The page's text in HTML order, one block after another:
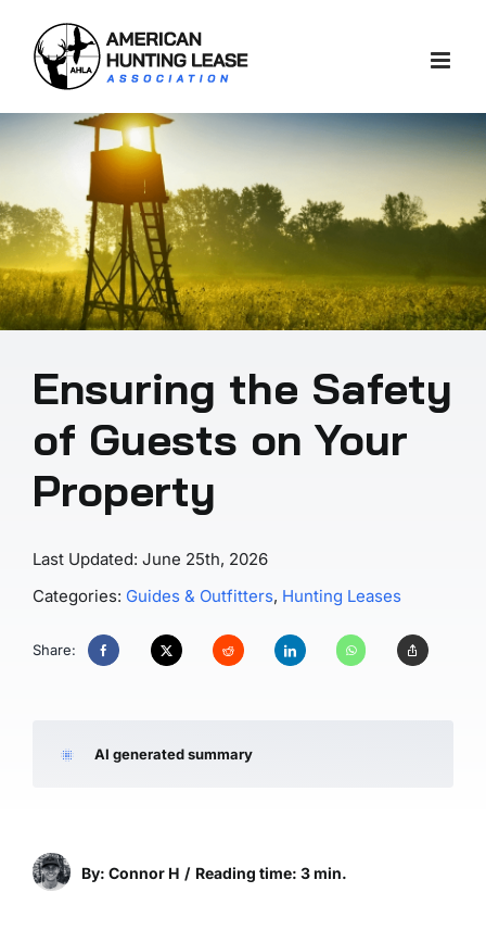
content
Ensuring the Safety
of Guests on Your
Property
Last Updated: June 25th, 2026
Categories: Guides & Outfitters, Hunting Leases
Share:
AI generated summary
By: Connor H / Reading time: 3 min.